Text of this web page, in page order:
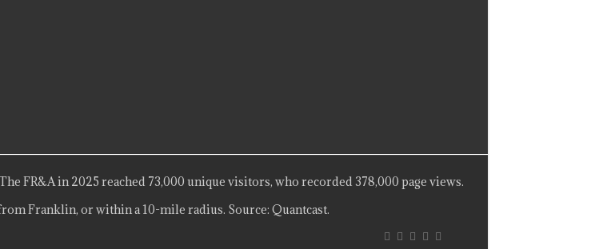
FR&A in 2025 reached 73,000 unique visitors, who recorded 378,000 page views.
Franklin, or within a 10-mile radius. Source: Quantcast.